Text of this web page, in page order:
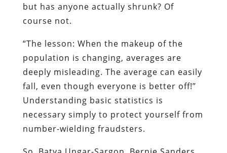
but has anyone actually shrunk? Of
course not.
“The lesson: When the makeup of the
population is changing, averages are
deeply misleading. The average can easily
fall, even though everyone is better off!”
Understanding basic statistics is
necessary simply to protect yourself from
number-wielding fraudsters.